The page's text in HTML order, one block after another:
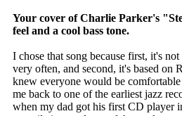
Your cover of Charlie Parker's
feel and a cool bass tone.
I chose that song because first, it's
very often, and second, it's based on
knew everyone would be
me back to one of the earliest jazz
when my dad got his first CD player